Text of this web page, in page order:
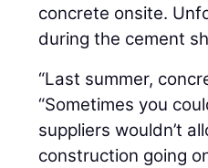
concrete onsite.
during the cement
“Last summer,
“Sometimes you
suppliers wouldn’t
construction going